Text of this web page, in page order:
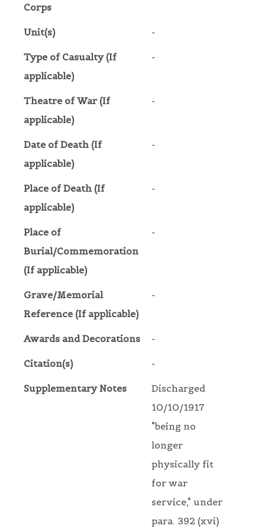
Corps
Unit(s) -
Type of Casualty (If
applicable)
-
Theatre of War (If
applicable)
-
Date of Death (If
applicable)
-
Place of Death (If
applicable)
-
Place of
Burial/Commemoration
(If applicable)
-
Grave/Memorial
Reference (If applicable)
-
Awards and Decorations -
Citation(s) -
Supplementary Notes
Discharged
10/10/1917
"being no
longer
physically fit
for war
service," under
para. 392 (xvi)